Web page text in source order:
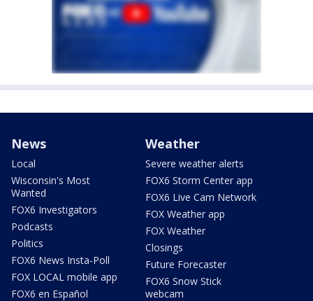
News
Local
Wisconsin's Most
Wanted
FOX6 Investigators
Podcasts
Politics
FOX6 News Insta-Poll
FOX LOCAL mobile app
FOX6 en Español
Weather
Severe weather alerts
FOX6 Storm Center app
FOX6 Live Cam Network
FOX Weather app
FOX Weather
Closings
Future Forecaster
FOX6 Snow Stick
webcam